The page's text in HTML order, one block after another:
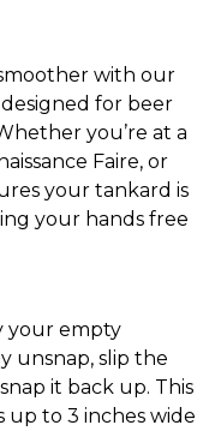
with our
for beer
you’re at a
Faire, or
your tankard is
your hands free
your empty
unsnap, slip the
it back up. This
to 3 inches wide